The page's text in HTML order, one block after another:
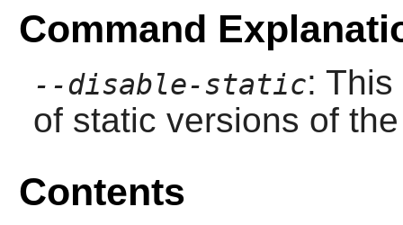
Command
--disable-static:
of static versions of
Contents